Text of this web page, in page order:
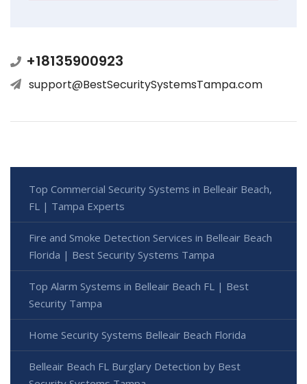
+18135900923
support@BestSecuritySystemsTampa.com
Top Commercial Security Systems in Belleair Beach,
FL | Tampa Experts
Fire and Smoke Detection Services in Belleair Beach
Florida | Best Security Systems Tampa
Top Alarm Systems in Belleair Beach FL | Best
Security Tampa
Home Security Systems Belleair Beach Florida
Belleair Beach FL Burglary Detection by Best